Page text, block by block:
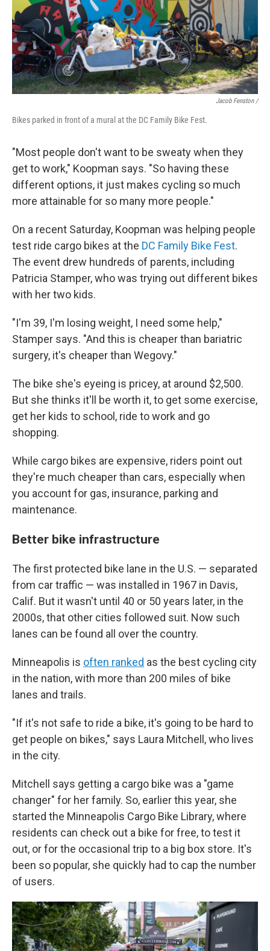
Jacob Fenston /
Bikes parked in front of a mural at the DC Family Bike Fest.
"Most people don't want to be sweaty when they
get to work," Koopman says. "So having these
different options, it just makes cycling so much
more attainable for so many more people."
On a recent Saturday, Koopman was helping people
test ride cargo bikes at the DC Family Bike Fest.
The event drew hundreds of parents, including
Patricia Stamper, who was trying out different bikes
with her two kids.
"I'm 39, I'm losing weight, I need some help,"
Stamper says. "And this is cheaper than bariatric
surgery, it's cheaper than Wegovy."
The bike she's eyeing is pricey, at around $2,500.
But she thinks it'll be worth it, to get some exercise,
get her kids to school, ride to work and go
shopping.
While cargo bikes are expensive, riders point out
they're much cheaper than cars, especially when
you account for gas, insurance, parking and
maintenance.
Better bike infrastructure
The first protected bike lane in the U.S. — separated
from car traffic — was installed in 1967 in Davis,
Calif. But it wasn't until 40 or 50 years later, in the
2000s, that other cities followed suit. Now such
lanes can be found all over the country.
Minneapolis is often ranked as the best cycling city
in the nation, with more than 200 miles of bike
lanes and trails.
"If it's not safe to ride a bike, it's going to be hard to
get people on bikes," says Laura Mitchell, who lives
in the city.
Mitchell says getting a cargo bike was a "game
changer" for her family. So, earlier this year, she
started the Minneapolis Cargo Bike Library, where
residents can check out a bike for free, to test it
out, or for the occasional trip to a big box store. It's
been so popular, she quickly had to cap the number
of users.